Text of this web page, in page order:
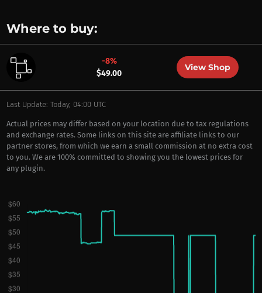
Where to buy:
-8%
$49.00
View Shop
Last Update: Today, 04:00 UTC
Actual prices may differ based on your location due to tax regulations
and exchange rates. Some links on this site are affiliate links to our
partner stores, from which we earn a small commission at no extra cost
to you. We are 100% committed to showing you the lowest prices for
any plugin.